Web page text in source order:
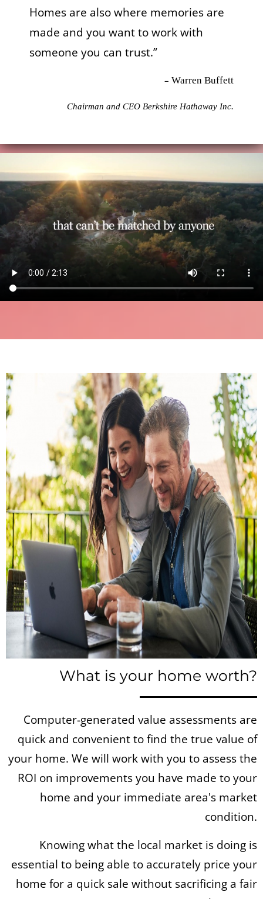
Homes are also where memories are
made and you want to work with
someone you can trust.”
– Warren Buffett
Chairman and CEO Berkshire Hathaway Inc.
What is your home worth?
Computer-generated value assessments are
quick and convenient to find the true value of
your home. We will work with you to assess the
ROI on improvements you have made to your
home and your immediate area's market
condition.
Knowing what the local market is doing is
essential to being able to accurately price your
home for a quick sale without sacrificing a fair